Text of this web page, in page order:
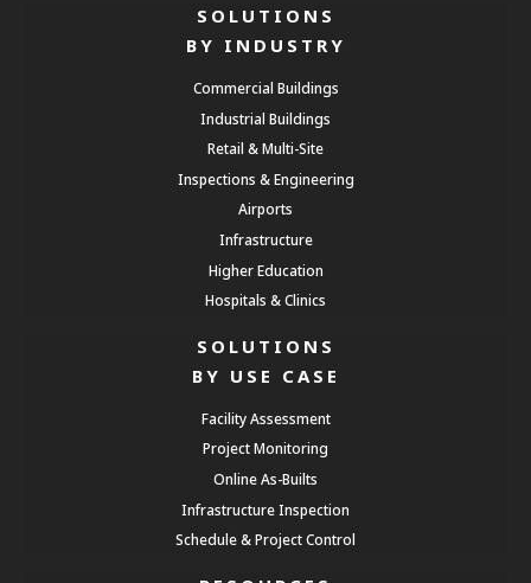
SOLUTIONS
BY INDUSTRY
Commercial Buildings
Industrial Buildings
Retail & Multi-Site
Inspections & Engineering
Airports
Infrastructure
Higher Education
Hospitals & Clinics
SOLUTIONS
BY USE CASE
Facility Assessment
Project Monitoring
Online As-Builts
Infrastructure Inspection
Schedule & Project Control